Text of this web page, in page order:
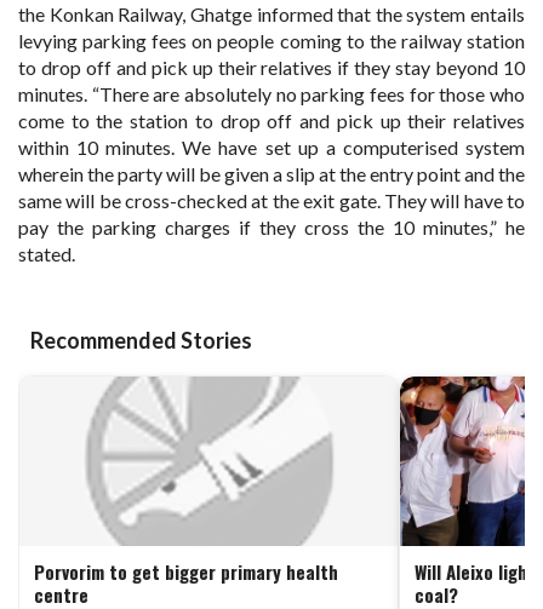
the Konkan Railway, Ghatge informed that the system entails
levying parking fees on people coming to the railway station
to drop off and pick up their relatives if they stay beyond 10
minutes. “There are absolutely no parking fees for those who
come to the station to drop off and pick up their relatives
within 10 minutes. We have set up a computerised system
wherein the party will be given a slip at the entry point and the
same will be cross-checked at the exit gate. They will have to
pay the parking charges if they cross the 10 minutes,” he
stated.
Recommended Stories
Porvorim to get bigger primary health
centre
Will Aleixo
coal?